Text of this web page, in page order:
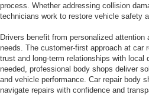
process. Whether addressing collision
technicians work to restore vehicle safety
Drivers benefit from personalized attention
needs. The customer-first approach at car
trust and long-term relationships with local
needed, professional body shops deliver
and vehicle performance. Car repair body
navigate repairs with confidence and